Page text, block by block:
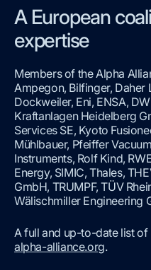
A European
expertise
Members of the Alpha
Ampegon, Bilfinger,
Dockweiler, Eni, ENSA,
Kraftanlagen Heidelberg
Services SE, Kyoto
Mühlbauer, Pfeiffer
Instruments, Rolf Kind,
Energy, SIMIC, Thales,
GmbH, TRUMPF, TÜV
Wälischmiller Engineering
A full and up-to-date list
alpha-alliance.org.